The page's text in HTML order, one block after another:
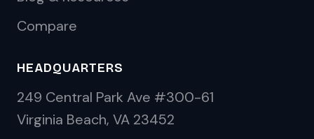
Compare
HEADQUARTERS
249 Central Park Ave #300-61
Virginia Beach, VA 23452